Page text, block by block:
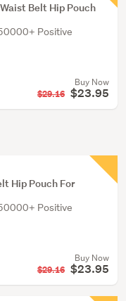
Belt Hip Pouch
Positive
Buy Now
$29.16 $23.95
Hip Pouch For
Positive
Buy Now
$29.16 $23.95